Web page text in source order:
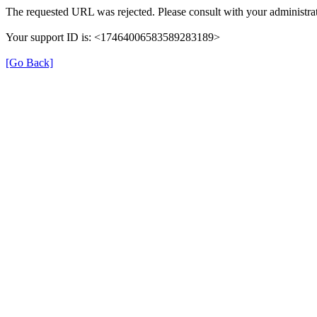
The requested URL was rejected. Please consult with your
Your support ID is: <17464006583589283189>
[Go Back]